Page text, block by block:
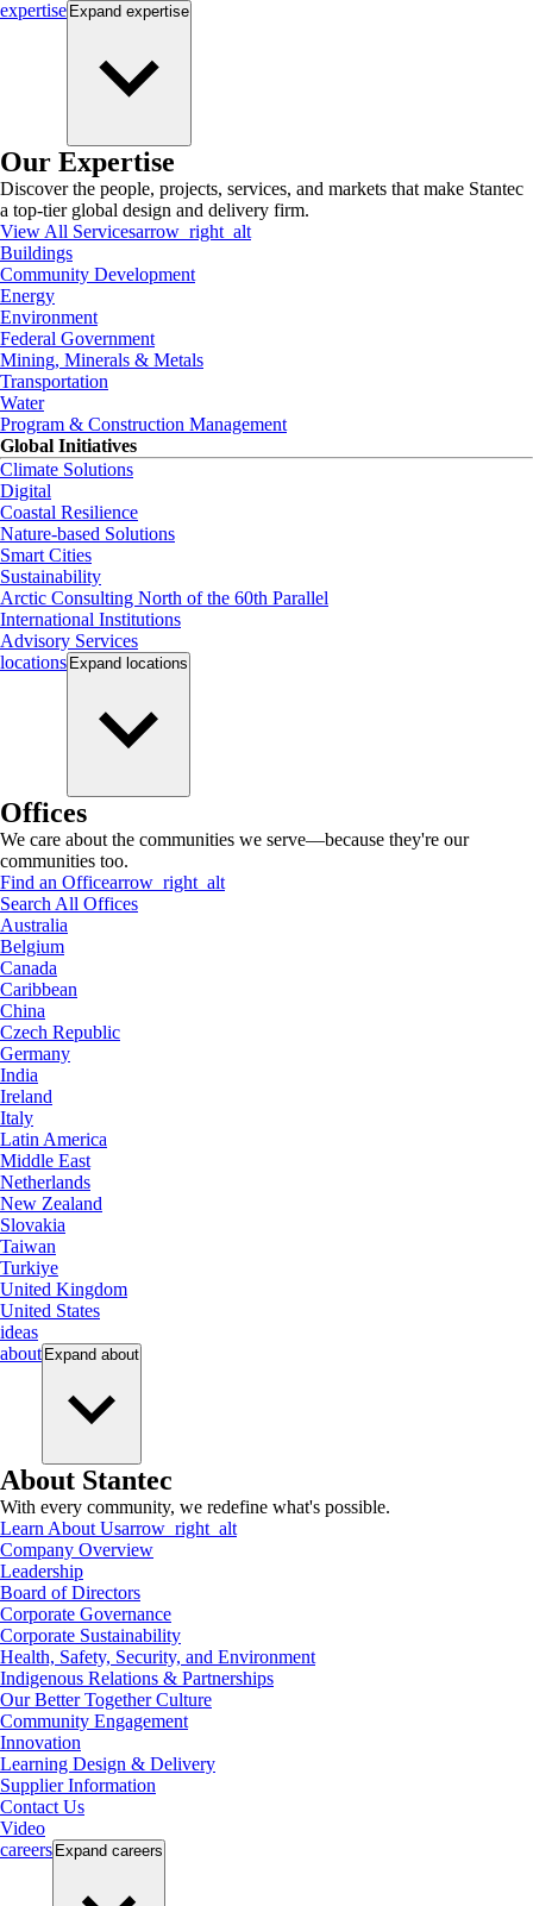
expertise Expand expertise
Our Expertise
Discover the people, projects, services, and markets that make Stantec
a top-tier global design and delivery firm.
View All Servicesarrow_right_alt
Buildings
Community Development
Energy
Environment
Federal Government
Mining, Minerals & Metals
Transportation
Water
Program & Construction Management
Global Initiatives
Climate Solutions
Digital
Coastal Resilience
Nature-based Solutions
Smart Cities
Sustainability
Arctic Consulting North of the 60th Parallel
International Institutions
Advisory Services
locations Expand locations
Offices
We care about the communities we serve—because they're our
communities too.
Find an Officearrow_right_alt
Search All Offices
Australia
Belgium
Canada
Caribbean
China
Czech Republic
Germany
India
Ireland
Italy
Latin America
Middle East
Netherlands
New Zealand
Slovakia
Taiwan
Turkiye
United Kingdom
United States
ideas
about Expand about
About Stantec
With every community, we redefine what's possible.
Learn About Usarrow_right_alt
Company Overview
Leadership
Board of Directors
Corporate Governance
Corporate Sustainability
Health, Safety, Security, and Environment
Indigenous Relations & Partnerships
Our Better Together Culture
Community Engagement
Innovation
Learning Design & Delivery
Supplier Information
Contact Us
Video
careers Expand careers